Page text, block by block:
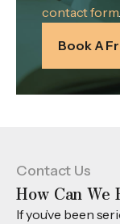
contact form.
Book A
Contact Us
How Can We
If you’ve been